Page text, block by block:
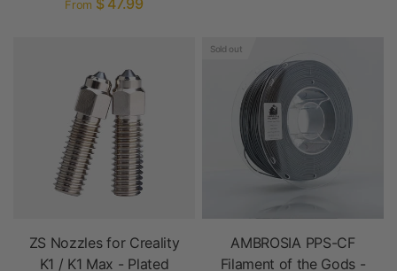
From $ 47.99
ZS Nozzles for Creality
K1 / K1 Max - Plated
Sold out
AMBROSIA PPS-CF
Filament of the Gods -